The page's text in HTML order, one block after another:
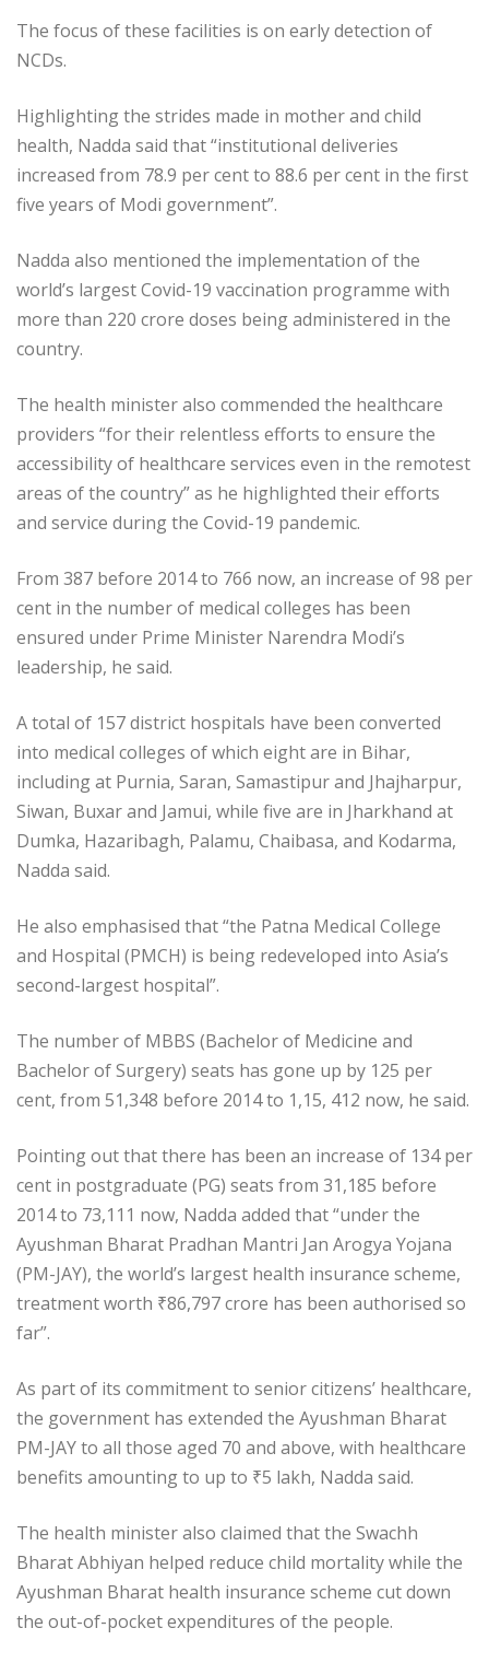
The focus of these facilities is on early detection of
NCDs.
Highlighting the strides made in mother and child
health, Nadda said that “institutional deliveries
increased from 78.9 per cent to 88.6 per cent in the first
five years of Modi government”.
Nadda also mentioned the implementation of the
world’s largest Covid-19 vaccination programme with
more than 220 crore doses being administered in the
country.
The health minister also commended the healthcare
providers “for their relentless efforts to ensure the
accessibility of healthcare services even in the remotest
areas of the country” as he highlighted their efforts
and service during the Covid-19 pandemic.
From 387 before 2014 to 766 now, an increase of 98 per
cent in the number of medical colleges has been
ensured under Prime Minister Narendra Modi’s
leadership, he said.
A total of 157 district hospitals have been converted
into medical colleges of which eight are in Bihar,
including at Purnia, Saran, Samastipur and Jhajharpur,
Siwan, Buxar and Jamui, while five are in Jharkhand at
Dumka, Hazaribagh, Palamu, Chaibasa, and Kodarma,
Nadda said.
He also emphasised that “the Patna Medical College
and Hospital (PMCH) is being redeveloped into Asia’s
second-largest hospital”.
The number of MBBS (Bachelor of Medicine and
Bachelor of Surgery) seats has gone up by 125 per
cent, from 51,348 before 2014 to 1,15, 412 now, he said.
Pointing out that there has been an increase of 134 per
cent in postgraduate (PG) seats from 31,185 before
2014 to 73,111 now, Nadda added that “under the
Ayushman Bharat Pradhan Mantri Jan Arogya Yojana
(PM-JAY), the world’s largest health insurance scheme,
treatment worth ₹86,797 crore has been authorised so
far”.
As part of its commitment to senior citizens’ healthcare,
the government has extended the Ayushman Bharat
PM-JAY to all those aged 70 and above, with healthcare
benefits amounting to up to ₹5 lakh, Nadda said.
The health minister also claimed that the Swachh
Bharat Abhiyan helped reduce child mortality while the
Ayushman Bharat health insurance scheme cut down
the out-of-pocket expenditures of the people.